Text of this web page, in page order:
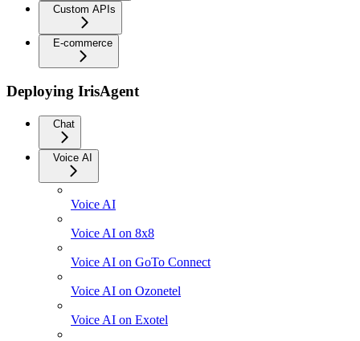
Custom APIs
E-commerce
Deploying IrisAgent
Chat
Voice AI
Voice AI
Voice AI on 8x8
Voice AI on GoTo Connect
Voice AI on Ozonetel
Voice AI on Exotel